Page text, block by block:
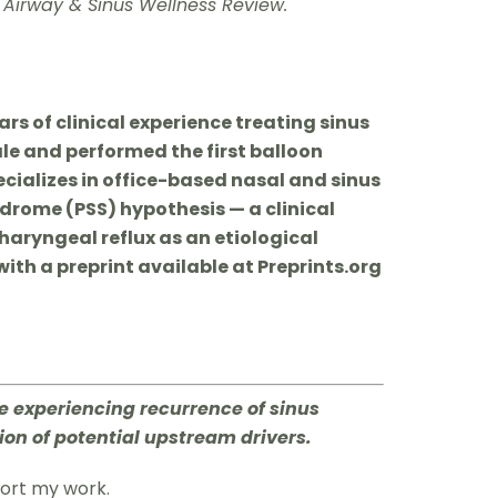
of clinical experience treating sinus
and performed the first balloon
in office-based nasal and sinus
(PSS) hypothesis — a clinical
reflux as an etiological
a preprint available at Preprints.org
experiencing recurrence of sinus
of potential upstream drivers.
my work.